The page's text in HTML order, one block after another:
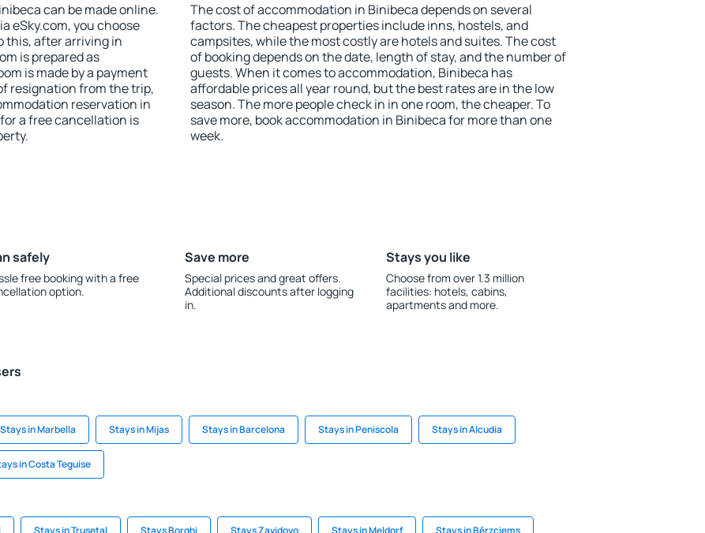
can be made online.
eSky.com, you choose
this, after arriving in
is prepared as
is made by a payment
resignation from the trip,
reservation in
a free cancellation is
The cost of accommodation in Binibeca depends on several
factors. The cheapest properties include inns, hostels, and
campsites, while the most costly are hotels and suites. The cost
of booking depends on the date, length of stay, and the number of
guests. When it comes to accommodation, Binibeca has
affordable prices all year round, but the best rates are in the low
season. The more people check in in one room, the cheaper. To
save more, book accommodation in Binibeca for more than one
week.
safely
free booking with a free
option.
Save more
Special prices and great offers.
Additional discounts after logging
in.
Stays you like
Choose from over 1.3 million
facilities: hotels, cabins,
apartments and more.
Stays in Marbella Stays in Mijas Stays in Barcelona Stays in Peniscola Stays in Alcudia
in Costa Teguise
Stays in Trusetal Stays Borghi Stays Zavidovo Stays in Meldorf Stays in Bērzciems